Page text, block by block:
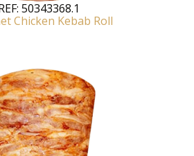
50343368.1
Chicken Kebab Roll